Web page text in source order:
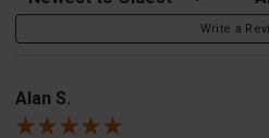
Write a
Alan S.